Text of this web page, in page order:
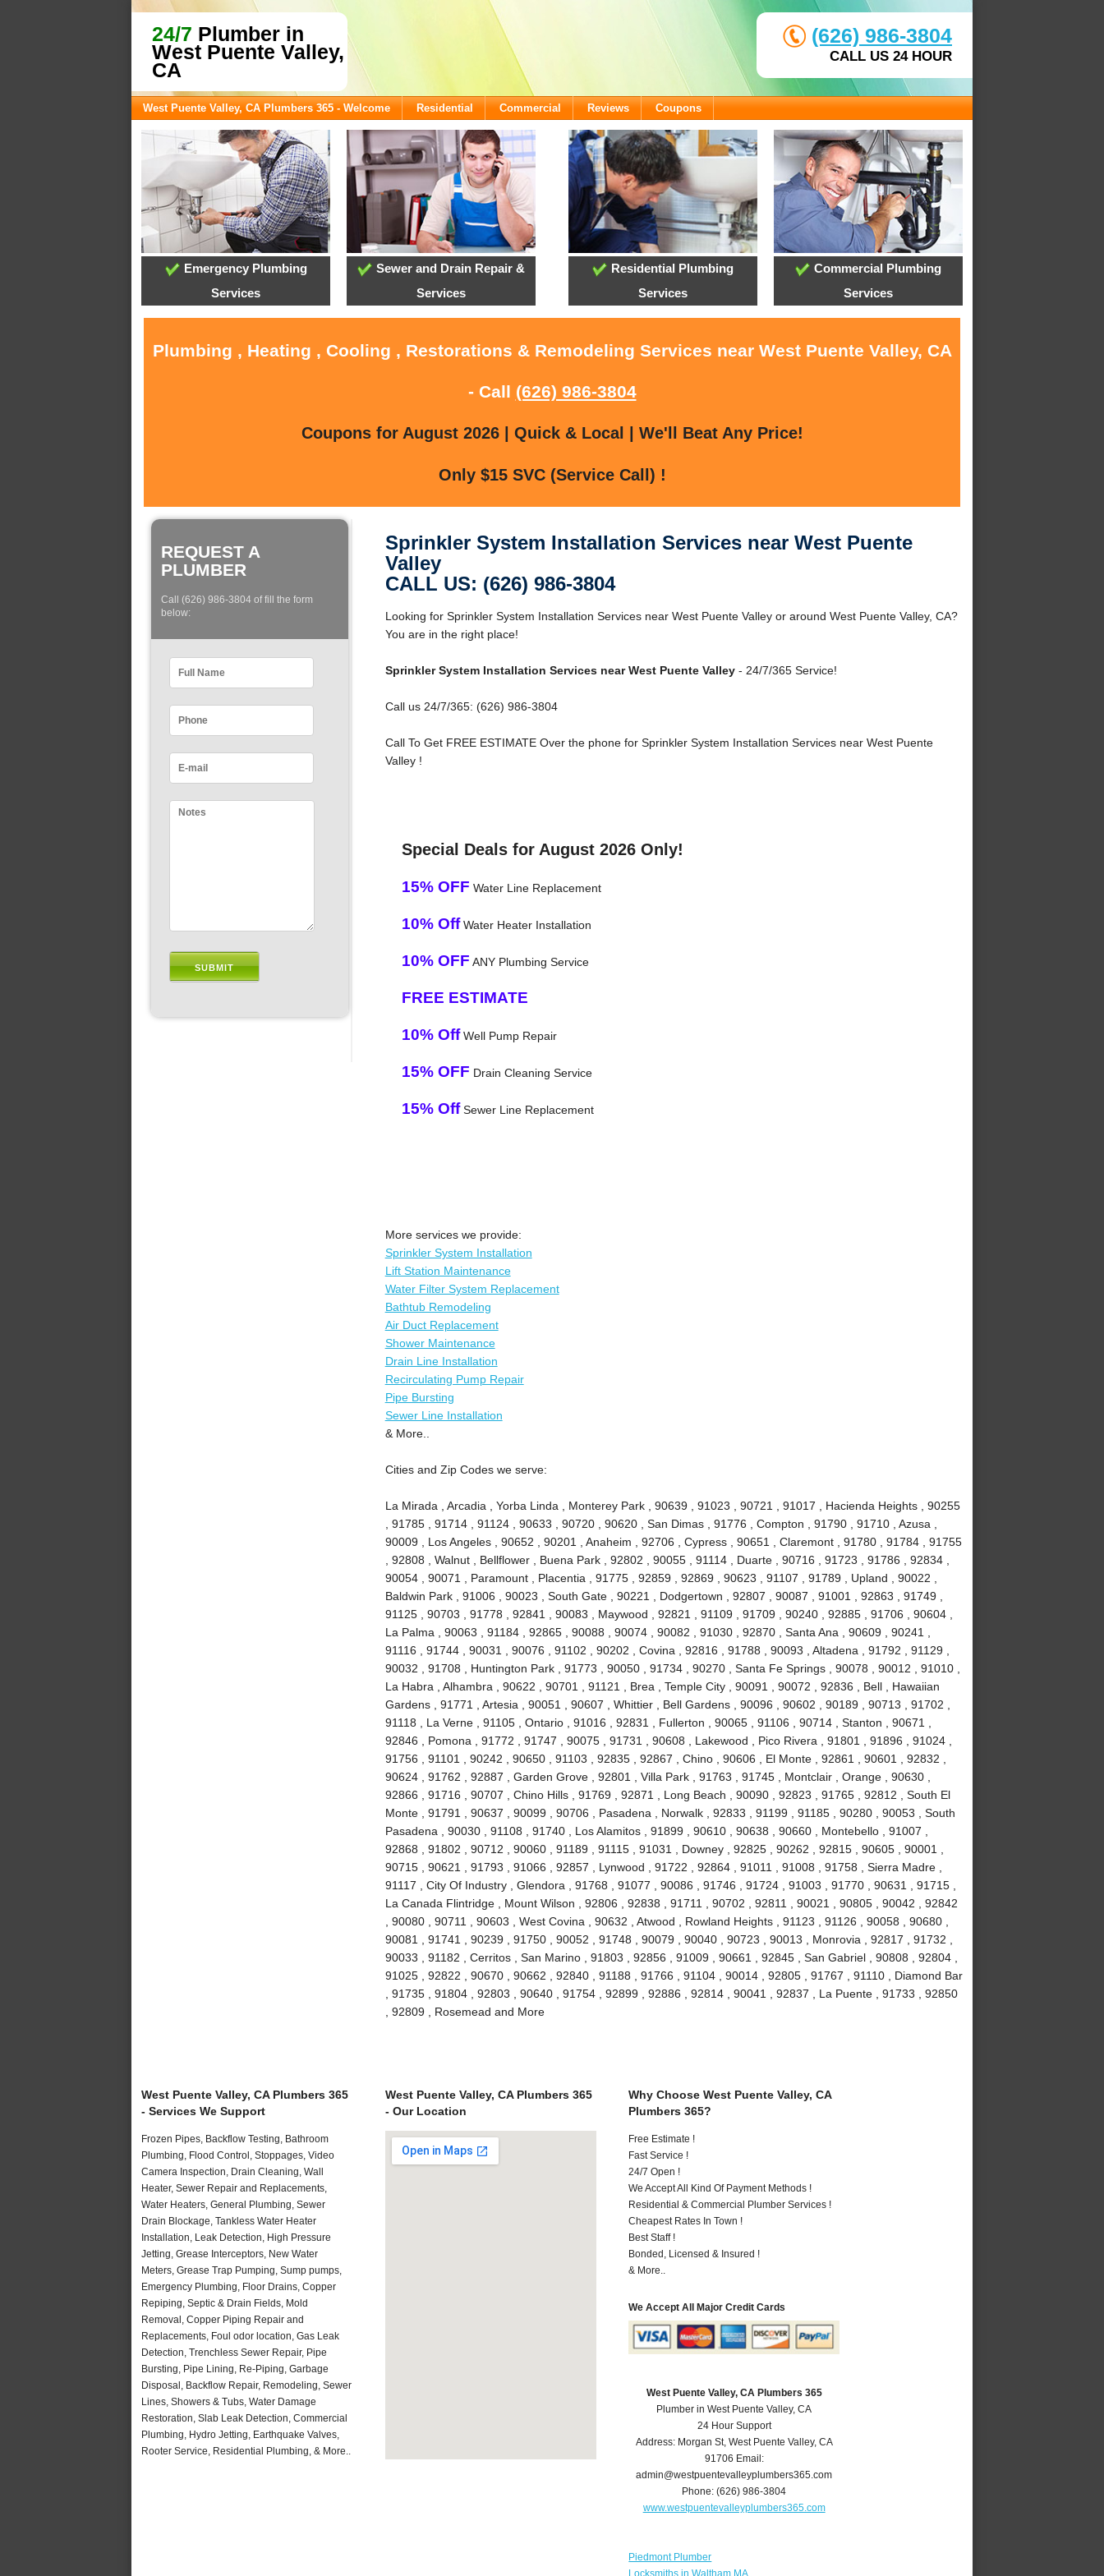
24/7 Plumber in
West Puente Valley,
CA
(626) 986-3804
CALL US 24 HOUR
West Puente Valley, CA Plumbers 365 - Welcome Residential Commercial Reviews Coupons
Emergency Plumbing
Services
Sewer and Drain Repair &
Services
Residential Plumbing
Services
Commercial Plumbing
Services
Plumbing , Heating , Cooling , Restorations & Remodeling Services near West Puente Valley, CA
- Call (626) 986-3804
Coupons for August 2026 | Quick & Local | We'll Beat Any Price!
Only $15 SVC (Service Call) !
REQUEST A
PLUMBER
Call (626) 986-3804 of fill the form
below:
Sprinkler System Installation Services near West Puente
Valley
CALL US: (626) 986-3804
Looking for Sprinkler System Installation Services near West Puente Valley or around West Puente Valley, CA?
You are in the right place!
Sprinkler System Installation Services near West Puente Valley- 24/7/365 Service!
Call us 24/7/365: (626) 986-3804
Call To Get FREE ESTIMATE Over the phone for Sprinkler System Installation Services near West Puente
Valley !
Special Deals for August 2026 Only!
15% OFF Water Line Replacement
10% OffWater Heater Installation
10% OFF ANY Plumbing Service
FREE ESTIMATE
10% OffWell Pump Repair
15% OFF Drain Cleaning Service
15% OffSewer Line Replacement
More services we provide:
Sprinkler System Installation
Lift Station Maintenance
Water Filter System Replacement
Bathtub Remodeling
Air Duct Replacement
Shower Maintenance
Drain Line Installation
Recirculating Pump Repair
Pipe Bursting
Sewer Line Installation
& More..
Cities and Zip Codes we serve:
La Mirada , Arcadia , Yorba Linda , Monterey Park , 90639 , 91023 , 90721 , 91017 , Hacienda Heights , 90255
, 91785 , 91714 , 91124 , 90633 , 90720 , 90620 , San Dimas , 91776 , Compton , 91790 , 91710 , Azusa ,
90009 , Los Angeles , 90652 , 90201 , Anaheim , 92706 , Cypress , 90651 , Claremont , 91780 , 91784 , 91755
, 92808 , Walnut , Bellflower , Buena Park , 92802 , 90055 , 91114 , Duarte , 90716 , 91723 , 91786 , 92834 ,
90054 , 90071 , Paramount , Placentia , 91775 , 92859 , 92869 , 90623 , 91107 , 91789 , Upland , 90022 ,
Baldwin Park , 91006 , 90023 , South Gate , 90221 , Dodgertown , 92807 , 90087 , 91001 , 92863 , 91749 ,
91125 , 90703 , 91778 , 92841 , 90083 , Maywood , 92821 , 91109 , 91709 , 90240 , 92885 , 91706 , 90604 ,
La Palma , 90063 , 91184 , 92865 , 90088 , 90074 , 90082 , 91030 , 92870 , Santa Ana , 90609 , 90241 ,
91116 , 91744 , 90031 , 90076 , 91102 , 90202 , Covina , 92816 , 91788 , 90093 , Altadena , 91792 , 91129 ,
90032 , 91708 , Huntington Park , 91773 , 90050 , 91734 , 90270 , Santa Fe Springs , 90078 , 90012 , 91010 ,
La Habra , Alhambra , 90622 , 90701 , 91121 , Brea , Temple City , 90091 , 90072 , 92836 , Bell , Hawaiian
Gardens , 91771 , Artesia , 90051 , 90607 , Whittier , Bell Gardens , 90096 , 90602 , 90189 , 90713 , 91702 ,
91118 , La Verne , 91105 , Ontario , 91016 , 92831 , Fullerton , 90065 , 91106 , 90714 , Stanton , 90671 ,
92846 , Pomona , 91772 , 91747 , 90075 , 91731 , 90608 , Lakewood , Pico Rivera , 91801 , 91896 , 91024 ,
91756 , 91101 , 90242 , 90650 , 91103 , 92835 , 92867 , Chino , 90606 , El Monte , 92861 , 90601 , 92832 ,
90624 , 91762 , 92887 , Garden Grove , 92801 , Villa Park , 91763 , 91745 , Montclair , Orange , 90630 ,
92866 , 91716 , 90707 , Chino Hills , 91769 , 92871 , Long Beach , 90090 , 92823 , 91765 , 92812 , South El
Monte , 91791 , 90637 , 90099 , 90706 , Pasadena , Norwalk , 92833 , 91199 , 91185 , 90280 , 90053 , South
Pasadena , 90030 , 91108 , 91740 , Los Alamitos , 91899 , 90610 , 90638 , 90660 , Montebello , 91007 ,
92868 , 91802 , 90712 , 90060 , 91189 , 91115 , 91031 , Downey , 92825 , 90262 , 92815 , 90605 , 90001 ,
90715 , 90621 , 91793 , 91066 , 92857 , Lynwood , 91722 , 92864 , 91011 , 91008 , 91758 , Sierra Madre ,
91117 , City Of Industry , Glendora , 91768 , 91077 , 90086 , 91746 , 91724 , 91003 , 91770 , 90631 , 91715 ,
La Canada Flintridge , Mount Wilson , 92806 , 92838 , 91711 , 90702 , 92811 , 90021 , 90805 , 90042 , 92842
, 90080 , 90711 , 90603 , West Covina , 90632 , Atwood , Rowland Heights , 91123 , 91126 , 90058 , 90680 ,
90081 , 91741 , 90239 , 91750 , 90052 , 91748 , 90079 , 90040 , 90723 , 90013 , Monrovia , 92817 , 91732 ,
90033 , 91182 , Cerritos , San Marino , 91803 , 92856 , 91009 , 90661 , 92845 , San Gabriel , 90808 , 92804 ,
91025 , 92822 , 90670 , 90662 , 92840 , 91188 , 91766 , 91104 , 90014 , 92805 , 91767 , 91110 , Diamond Bar
, 91735 , 91804 , 92803 , 90640 , 91754 , 92899 , 92886 , 92814 , 90041 , 92837 , La Puente , 91733 , 92850
, 92809 , Rosemead and More
West Puente Valley, CA Plumbers 365
- Services We Support
Frozen Pipes, Backflow Testing, Bathroom
Plumbing, Flood Control, Stoppages, Video
Camera Inspection, Drain Cleaning, Wall
Heater, Sewer Repair and Replacements,
Water Heaters, General Plumbing, Sewer
Drain Blockage, Tankless Water Heater
Installation, Leak Detection, High Pressure
Jetting, Grease Interceptors, New Water
Meters, Grease Trap Pumping, Sump pumps,
Emergency Plumbing, Floor Drains, Copper
Repiping, Septic & Drain Fields, Mold
Removal, Copper Piping Repair and
Replacements, Foul odor location, Gas Leak
Detection, Trenchless Sewer Repair, Pipe
Bursting, Pipe Lining, Re-Piping, Garbage
Disposal, Backflow Repair, Remodeling, Sewer
Lines, Showers & Tubs, Water Damage
Restoration, Slab Leak Detection, Commercial
Plumbing, Hydro Jetting, Earthquake Valves,
Rooter Service, Residential Plumbing, & More..
West Puente Valley, CA Plumbers 365
- Our Location
Why Choose West Puente Valley, CA
Plumbers 365?
Free Estimate !
Fast Service !
24/7 Open !
We Accept All Kind Of Payment Methods !
Residential & Commercial Plumber Services !
Cheapest Rates In Town !
Best Staff !
Bonded, Licensed & Insured !
& More..
We Accept All Major Credit Cards
West Puente Valley, CA Plumbers 365
Plumber in West Puente Valley, CA
24 Hour Support
Address: Morgan St,West Puente Valley,CA
91706 Email:
admin@westpuentevalleyplumbers365.com
Phone:(626) 986-3804
www.westpuentevalleyplumbers365.com
Piedmont Plumber
Locksmiths in Waltham MA